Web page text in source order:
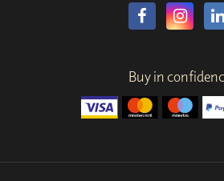
Buy in